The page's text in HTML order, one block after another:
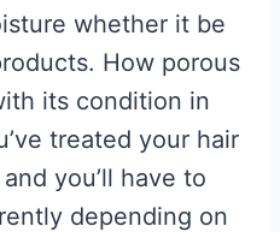
whether it be
How porous
its condition in
treated your hair
you’ll have to
depending on